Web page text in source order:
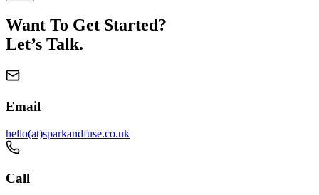
Want To Get Started?
Let’s Talk.
Email
hello(at)sparkandfuse.co.uk
Call